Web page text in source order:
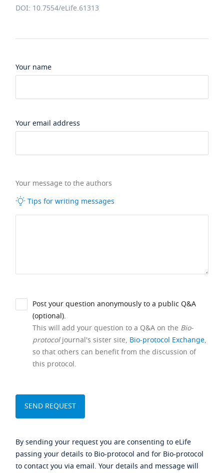
DOI: 10.7554/eLife.61313
Your name
Your email address
Your message to the authors
Tips for writing messages
Post your question anonymously to a public Q&A
(optional).
This will add your question to a Q&A on the Bio-
protocoljournal's sister site, Bio-protocol Exchange,
so that others can benefit from the discussion of
this protocol.
By sending your request you are consenting to eLife
passing your details to Bio-protocol and for Bio-protocol
to contact you via email. Your details and message will